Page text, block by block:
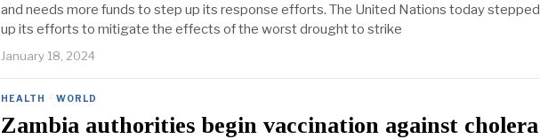
and needs more funds to step up its response efforts. The United Nations today stepped
up its efforts to mitigate the effects of the worst drought to strike
January 18, 2024
HEALTH · WORLD
Zambia authorities begin vaccination against cholera